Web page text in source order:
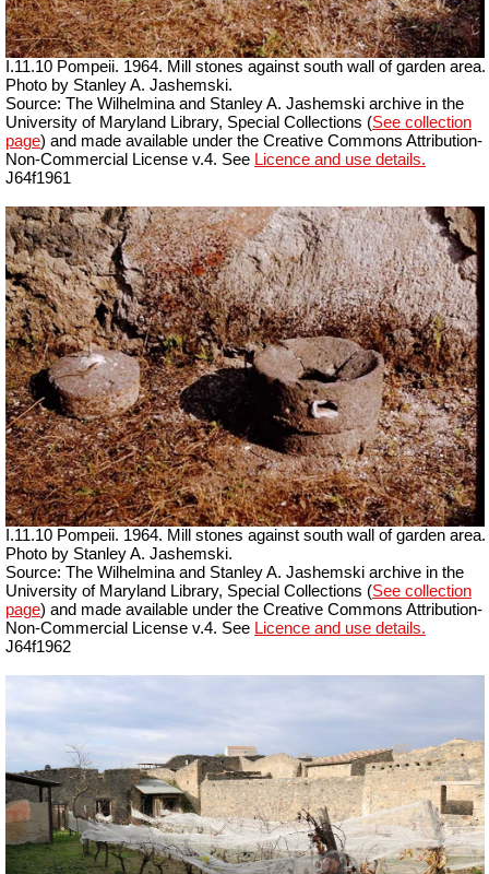
I.11.10 Pompeii. 1964. Mill stones against south wall of garden area.
Photo by Stanley A. Jashemski.
Source: The Wilhelmina and Stanley A. Jashemski archive in the
University of Maryland Library, Special Collections (See collection
page) and made available under the Creative Commons Attribution-
Non-Commercial License v.4. See Licence and use details.
J64f1961
I.11.10 Pompeii. 1964. Mill stones against south wall of garden area.
Photo by Stanley A. Jashemski.
Source: The Wilhelmina and Stanley A. Jashemski archive in the
University of Maryland Library, Special Collections (See collection
page) and made available under the Creative Commons Attribution-
Non-Commercial License v.4. See Licence and use details.
J64f1962